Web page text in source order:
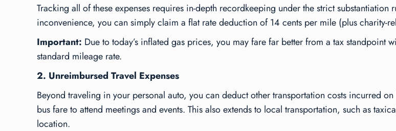
Tracking all of these expenses requires in-depth recordkeeping under the strict substantiation
inconvenience, you can simply claim a flat rate deduction of 14 cents per mile (plus charity-
Important: Due to today’s inflated gas prices, you may fare far better from a tax standpoint
standard mileage rate.
2. Unreimbursed Travel Expenses
Beyond traveling in your personal auto, you can deduct other transportation costs incurred
bus fare to attend meetings and events. This also extends to local transportation, such as
location.